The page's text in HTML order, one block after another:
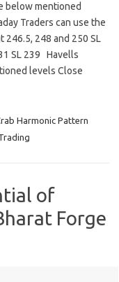
below mentioned
Traders can use the
248 and 250 SL
SL 239 Havells
levels Close
Harmonic Pattern
of
Forge